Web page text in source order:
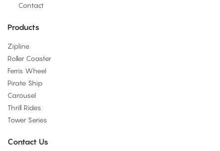
Contact
Products
Zipline
Roller Coaster
Ferris Wheel
Pirate Ship
Carousel
Thrill Rides
Tower Series
Contact Us